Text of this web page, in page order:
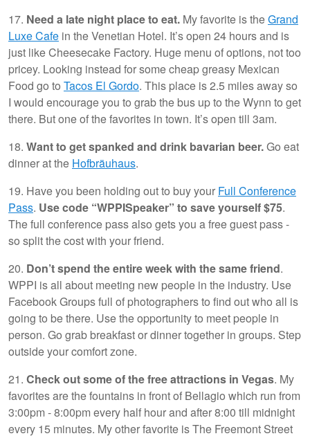
17. Need a late night place to eat. My favorite is theGrand
Luxe Cafe in the Venetian Hotel. It’s open 24 hours and is
just like Cheesecake Factory. Huge menu of options, not too
pricey. Looking instead for some cheap greasy Mexican
Food go to Tacos El Gordo. This place is 2.5 miles away so
I would encourage you to grab the bus up to the Wynn to get
there. But one of the favorites in town. It’s open till 3am.
18. Want to get spanked and drink bavarian beer.Go eat
dinner at the Hofbräuhaus.
19. Have you been holding out to buy your Full Conference
Pass. Use code “WPPISpeaker” to save yourself $75.
The full conference pass also gets you a free guest pass -
so split the cost with your friend.
20. Don’t spend the entire week with the same friend.
WPPI is all about meeting new people in the industry. Use
Facebook Groups full of photographers to find out who all is
going to be there. Use the opportunity to meet people in
person. Go grab breakfast or dinner together in groups. Step
outside your comfort zone.
21. Check out some of the free attractions in Vegas. My
favorites are the fountains in front of Bellagio which run from
3:00pm - 8:00pm every half hour and after 8:00 till midnight
every 15 minutes. My other favorite is The Freemont Street